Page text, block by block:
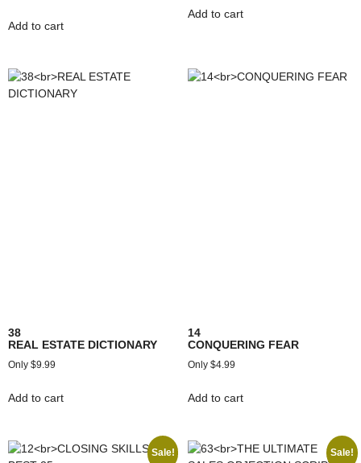
Add to cart
Add to cart
38
REAL ESTATE DICTIONARY
$9.99
Add to cart
14
CONQUERING FEAR
$4.99
Add to cart
Sale! Sale!